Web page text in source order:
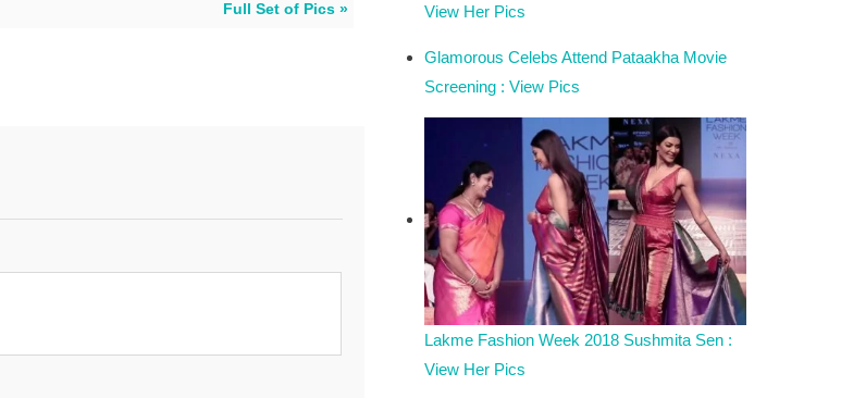
Full Set of Pics »
View Her Pics
Glamorous Celebs Attend Pataakha Movie
Screening : View Pics
Lakme Fashion Week 2018 Sushmita Sen :
View Her Pics